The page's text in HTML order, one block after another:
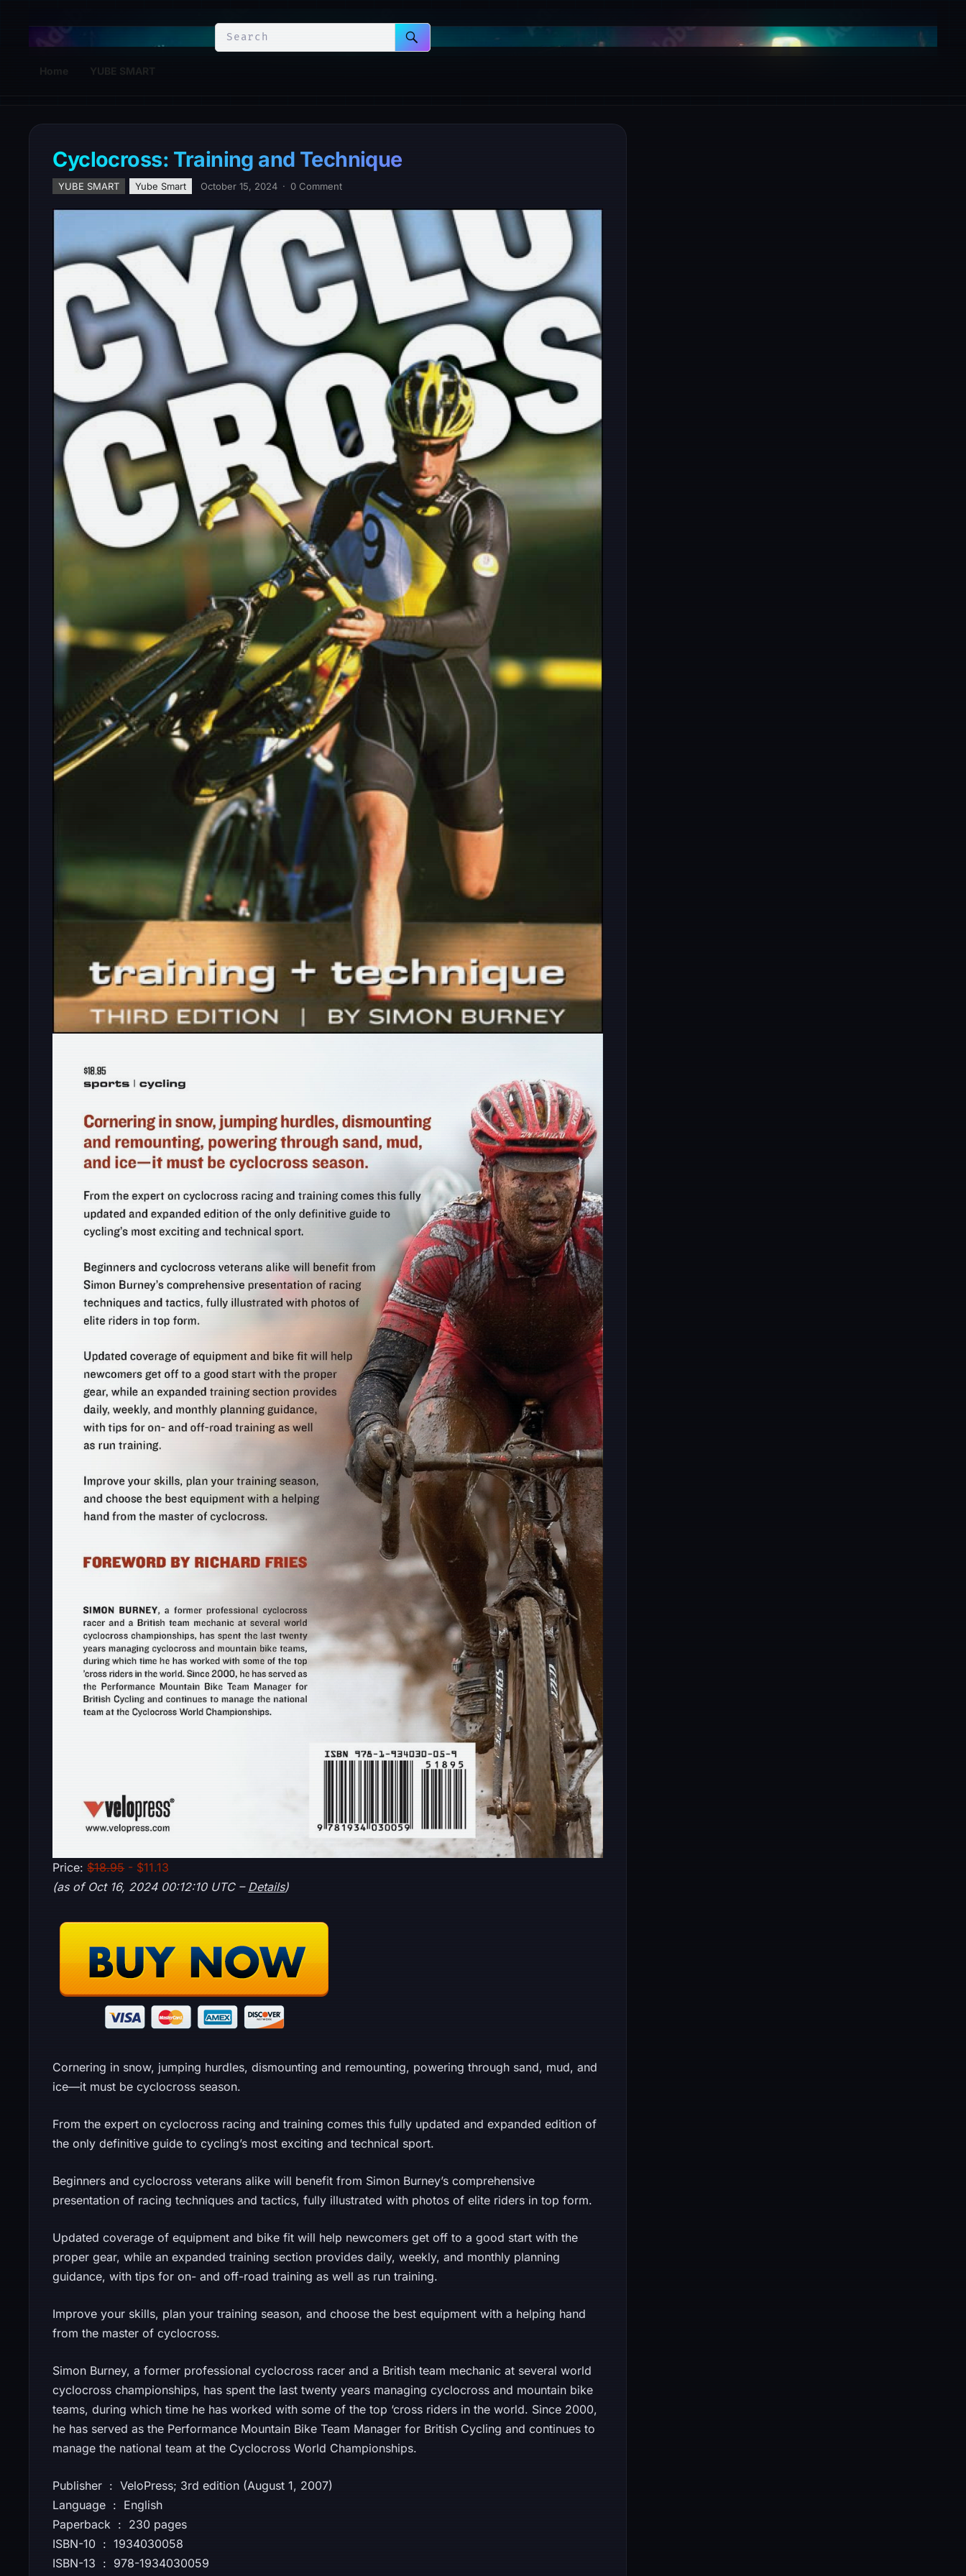
YuBe Smart
Home YUBE SMART
Cyclocross: Training and Technique
YUBE SMART Yube Smart October 15, 2024 · 0 Comment
Price:$18.95- $11.13
(as of Oct 16, 2024 00:12:10 UTC – Details)
Cornering in snow, jumping hurdles, dismounting and remounting, powering through sand, mud, and
ice—it must be cyclocross season.
From the expert on cyclocross racing and training comes this fully updated and expanded edition of
the only definitive guide to cycling’s most exciting and technical sport.
Beginners and cyclocross veterans alike will benefit from Simon Burney’s comprehensive
presentation of racing techniques and tactics, fully illustrated with photos of elite riders in top form.
Updated coverage of equipment and bike fit will help newcomers get off to a good start with the
proper gear, while an expanded training section provides daily, weekly, and monthly planning
guidance, with tips for on- and off-road training as well as run training.
Improve your skills, plan your training season, and choose the best equipment with a helping hand
from the master of cyclocross.
Simon Burney, a former professional cyclocross racer and a British team mechanic at several world
cyclocross championships, has spent the last twenty years managing cyclocross and mountain bike
teams, during which time he has worked with some of the top ‘cross riders in the world. Since 2000,
he has served as the Performance Mountain Bike Team Manager for British Cycling and continues to
manage the national team at the Cyclocross World Championships.
Publisher ‏ : ‎ VeloPress; 3rd edition (August 1, 2007)
Language ‏ : ‎ English
Paperback ‏ : ‎ 230 pages
ISBN-10 ‏ : ‎ 1934030058
ISBN-13 ‏ : ‎ 978-1934030059